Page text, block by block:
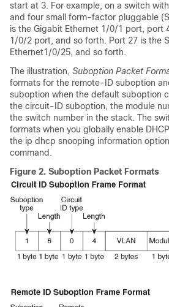
start at 3. For example, on a switch
and four small form-factor pluggable
is the Gigabit Ethernet 1/0/1 port, port
1/0/2 port, and so forth. Port 27 is the
Ethernet1/0/25, and so forth.
The illustration, Suboption Packet
formats for the remote-ID suboption
suboption when the default suboption
the circuit-ID suboption, the module
the switch number in the stack. The
formats when you globally enable
the ip dhcp snooping information
command.
Figure 2. Suboption Packet Formats